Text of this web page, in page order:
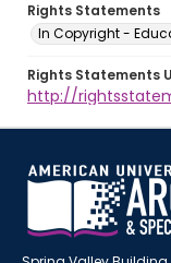
Rights Statements
In Copyright -
Rights Statements
http://